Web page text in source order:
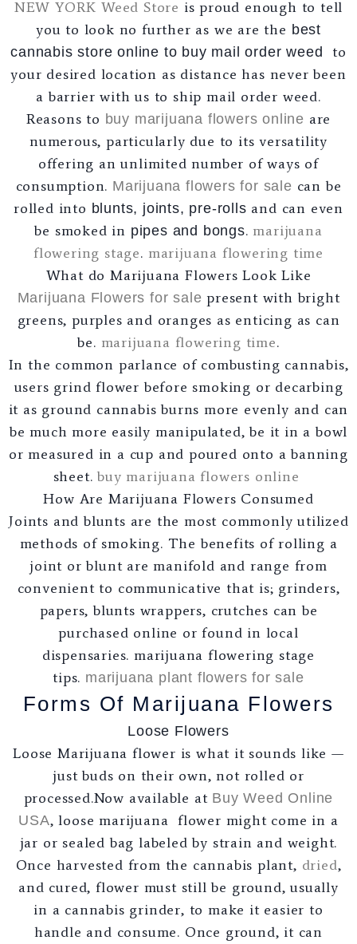
NEW YORK Weed Store is proud enough to tell
you to look no further as we are the best
cannabis store online to buy mail order weed
to
your desired location as distance has never been
a barrier with us to ship mail order weed.
Reasons to buy marijuana flowers online are
numerous, particularly due to its versatility
offering an unlimited number of ways of
consumption. Marijuana flowers for sale can be
rolled into blunts, joints, pre-rolls and can even
be smoked in pipes and bongs. marijuana
flowering stage. marijuana flowering time
What do Marijuana Flowers Look Like
Marijuana Flowers for sale present with bright
greens, purples and oranges as enticing as can
be. marijuana flowering time.
In the common parlance of combusting cannabis,
users grind flower before smoking or decarbing
it as ground cannabis burns more evenly and can
be much more easily manipulated, be it in a bowl
or measured in a cup and poured onto a banning
sheet.buy marijuana flowers online
How Are Marijuana Flowers Consumed
Joints and blunts are the most commonly utilized
methods of smoking. The benefits of rolling a
joint or blunt are manifold and range from
convenient to communicative that is; grinders,
papers, blunts wrappers, crutches can be
purchased online or found in local
dispensaries. marijuana flowering stage
tips. marijuana plant flowers for sale
Forms Of Marijuana Flowers
Loose Flowers
Loose Marijuana flower is what it sounds like —
just buds on their own, not rolled or
processed.Now available at Buy Weed Online
USA, loose marijuana flower might come in a
jar or sealed bag labeled by strain and weight.
Once harvested from the cannabis plant, dried,
and cured, flower must still be ground, usually
in a cannabis grinder, to make it easier to
handle and consume. Once ground, it can